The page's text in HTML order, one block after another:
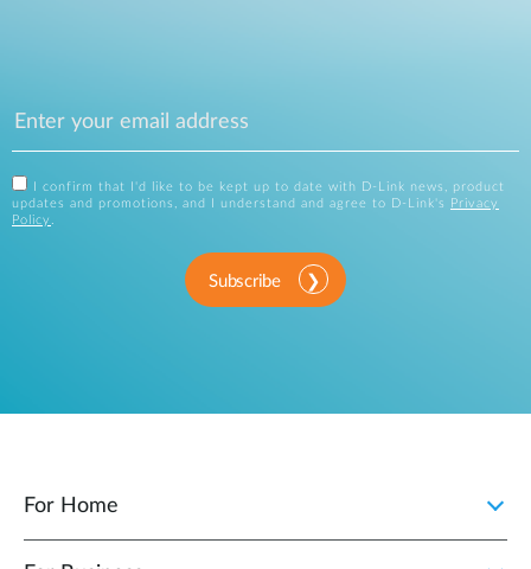
I confirm that I'd like to be kept up to date with D-Link news, product
updates and promotions, and I understand and agree to D-Link's
Privacy
Policy .
Subscribe
For Home